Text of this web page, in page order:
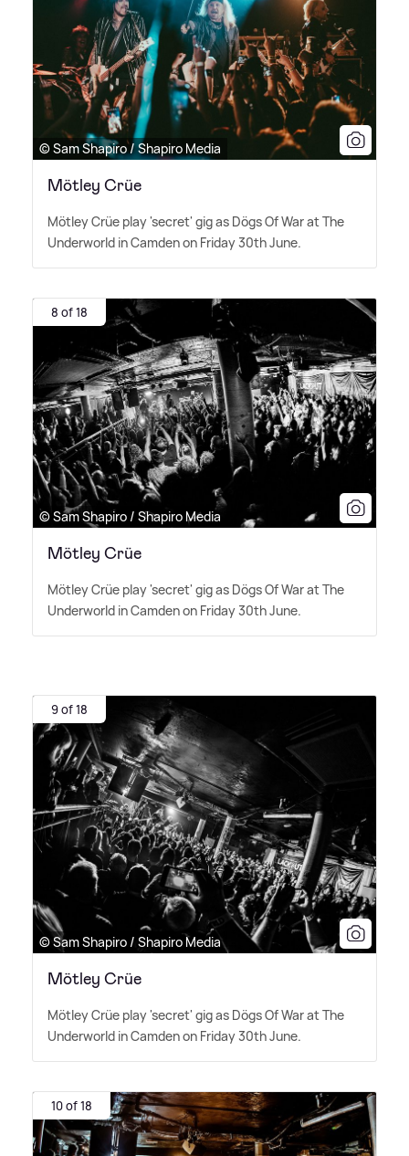
© Sam Shapiro / Shapiro Media
Mötley Crüe
Mötley Crüe play 'secret' gig as Dögs Of War at The
Underworld in Camden on Friday 30th June.
8 of 18
© Sam Shapiro / Shapiro Media
Mötley Crüe
Mötley Crüe play 'secret' gig as Dögs Of War at The
Underworld in Camden on Friday 30th June.
9 of 18
© Sam Shapiro / Shapiro Media
Mötley Crüe
Mötley Crüe play 'secret' gig as Dögs Of War at The
Underworld in Camden on Friday 30th June.
10 of 18